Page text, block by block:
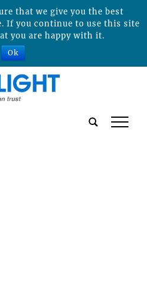
tap
that we give you the best
If you continue to use this site
you are happy with it.
Ok